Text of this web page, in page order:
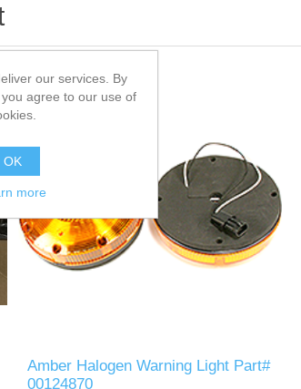
Amber Halogen Warning Light Part#
00124870
our services. By
agree to our use of
OK
more